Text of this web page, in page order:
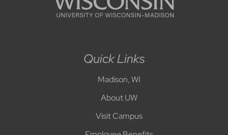
Quick Links
Madison, WI
About UW
Visit Campus